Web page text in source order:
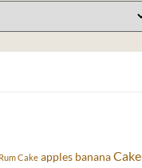
Cake apples bananaCake